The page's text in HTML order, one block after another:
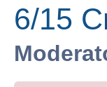
6/15